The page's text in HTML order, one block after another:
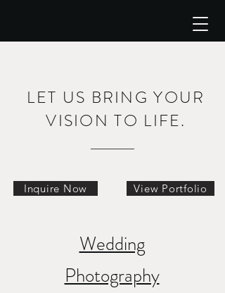
LET US BRING YOUR
VISION TO LIFE.
Inquire Now View Portfolio
Wedding
Photography